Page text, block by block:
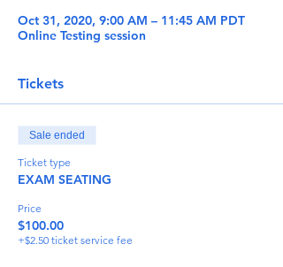
Oct 31, 2020, 9:00 AM – 11:45 AM PDT
Online Testing session
Tickets
Sale ended
Ticket type
EXAM SEATING
Price
$100.00
+$2.50 ticket service fee